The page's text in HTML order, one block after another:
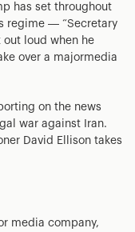
has set throughout
regime — “Secretary
out loud when he
over a majormedia
on the news
war against Iran.
David Ellison takes
media company,